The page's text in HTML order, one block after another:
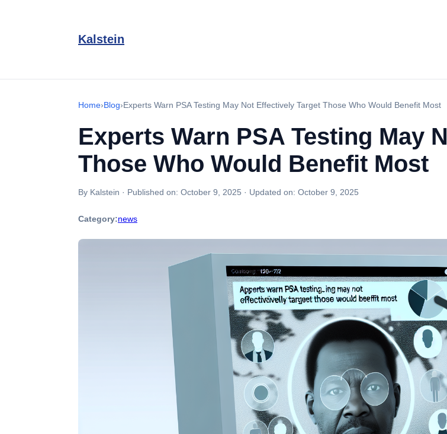
Kalstein
Home›Blog›Experts Warn PSA Testing May Not Effectively Target Those Who Would Benefit Most
Experts Warn PSA Testing May
Those Who Would Benefit Most
By Kalstein · Published on: October 9, 2025 · Updated on: October 9, 2025
Category:news